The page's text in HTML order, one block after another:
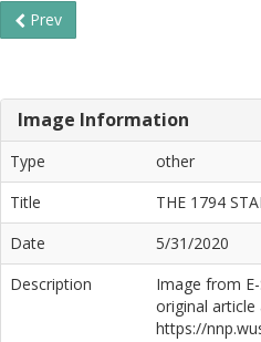
Prev
Image Information
Type
other
Title
THE 1794
Date
5/31/2020
Description
Image from
original article
https://